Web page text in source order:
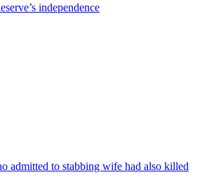
independence
admitted to stabbing wife had also killed